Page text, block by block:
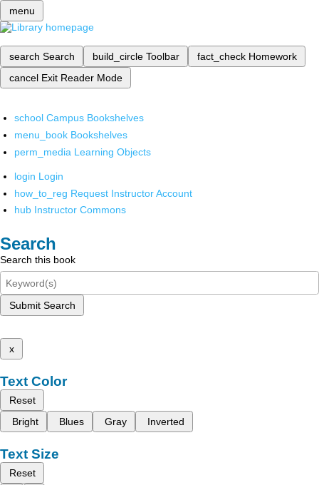
menu
search Search build_circle Toolbar fact_check Homework
cancel Exit Reader Mode
school Campus Bookshelves
menu_book Bookshelves
perm_media Learning Objects
login Login
how_to_reg Request Instructor Account
hub Instructor Commons
Search
Search this book
Submit Search
x
Text Color
Reset
Bright
Blues Gray Inverted
Text Size
Reset